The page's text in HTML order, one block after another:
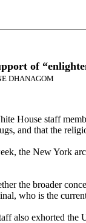
of
DHANAGOM
House staff
and that the
the New York
the broader
who is the
also exhorted the